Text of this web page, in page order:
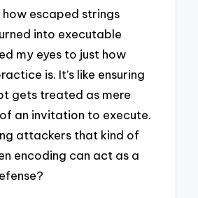
escaped strings
into executable
my eyes to just how
is. It’s like ensuring
gets treated as mere
an invitation to execute.
attackers that kind of
encoding can act as a